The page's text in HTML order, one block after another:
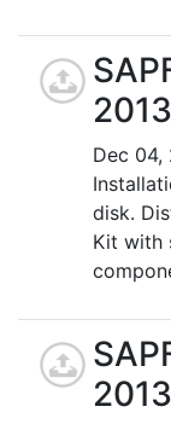
Dec 04,
disk.
Kit with